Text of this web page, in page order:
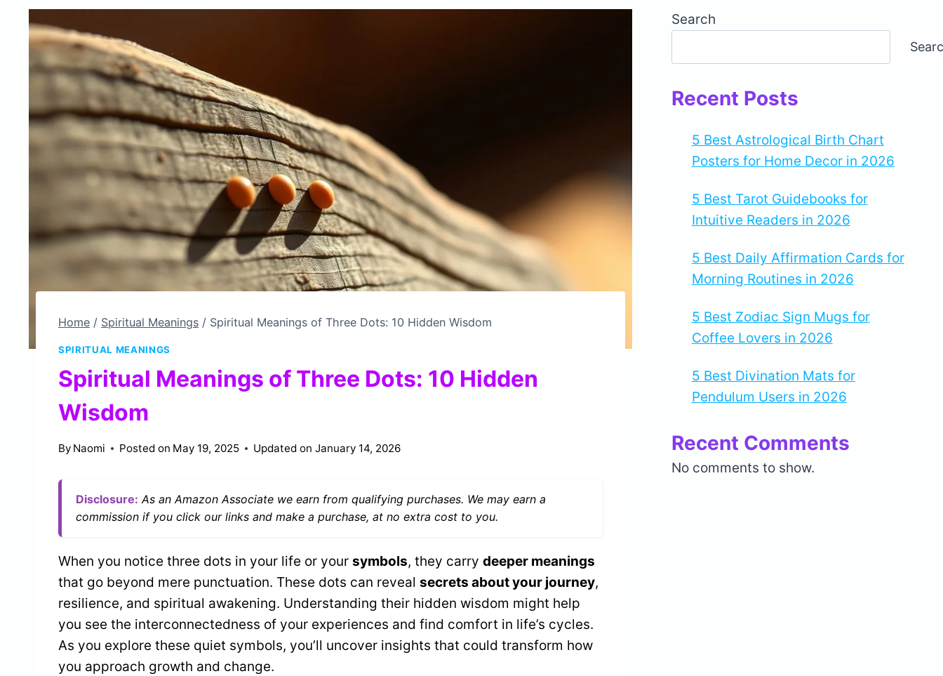
Home / Spiritual Meanings / Spiritual Meanings of Three Dots: 10 Hidden Wisdom
SPIRITUAL MEANINGS
Spiritual Meanings of Three Dots: 10 Hidden
Wisdom
By Naomi Posted on May 19, 2025 Updated on January 14, 2026
Disclosure: As an Amazon Associate we earn from qualifying purchases. We may earn a
commission if you click our links and make a purchase, at no extra cost to you.
When you notice three dots in your life or your symbols, they carry deeper meanings
that go beyond mere punctuation. These dots can reveal secrets about your journey,
resilience, and spiritual awakening. Understanding their hidden wisdom might help
you see the interconnectedness of your experiences and find comfort in life’s cycles.
As you explore these quiet symbols, you’ll uncover insights that could transform how
you approach growth and change.
Search
Recent Posts
5 Best Astrological Birth Chart
Posters for Home Decor in 2026
5 Best Tarot Guidebooks for
Intuitive Readers in 2026
5 Best Daily Affirmation Cards for
Morning Routines in 2026
5 Best Zodiac Sign Mugs for
Coffee Lovers in 2026
5 Best Divination Mats for
Pendulum Users in 2026
Recent Comments
No comments to show.